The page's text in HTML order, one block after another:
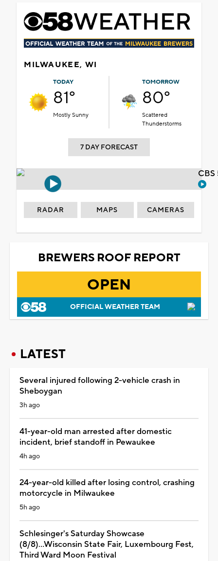
MILWAUKEE, WI
TODAY
81°
Mostly Sunny
TOMORROW
80°
Scattered
Thunderstorms
7 DAY FORECAST
RADAR MAPS CAMERAS
BREWERS ROOF REPORT
OPEN
OFFICIAL WEATHER TEAM
LATEST
Several injured following 2-vehicle crash in
Sheboygan
3h ago
41-year-old man arrested after domestic
incident, brief standoff in Pewaukee
4h ago
24-year-old killed after losing control, crashing
motorcycle in Milwaukee
5h ago
Schlesinger's Saturday Showcase
(8/8)...Wisconsin State Fair, Luxembourg Fest,
Third Ward Moon Festival